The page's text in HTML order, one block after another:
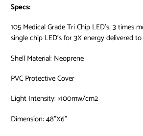
Specs:
105 Medical Grade Tri Chip LED’s. 3 times
single chip LED’s for 3X energy delivered
Shell Material: Neoprene
PVC Protective Cover
Light Intensity: >100mw/cm2
Dimension: 48”X6”